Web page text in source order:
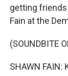
getting
Fain at the
(SOUNDBITE
SHAWN FAIN: